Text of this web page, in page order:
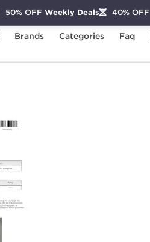
Brands Categories Faq
50% OFF Weekly Deals 40% OFF